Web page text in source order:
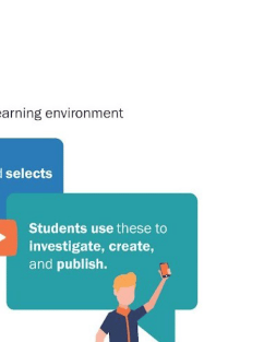
AI tools to enhance